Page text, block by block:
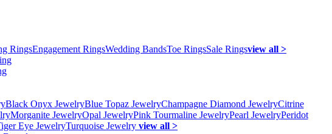
RingsEngagement RingsWedding BandsToe RingsSale Ringsview all >
Black Onyx JewelryBlue Topaz JewelryChampagne Diamond JewelryCitrine
Morganite JewelryOpal JewelryPink Tourmaline JewelryPearl JewelryPeridot
Eye JewelryTurquoise Jewelry view all >